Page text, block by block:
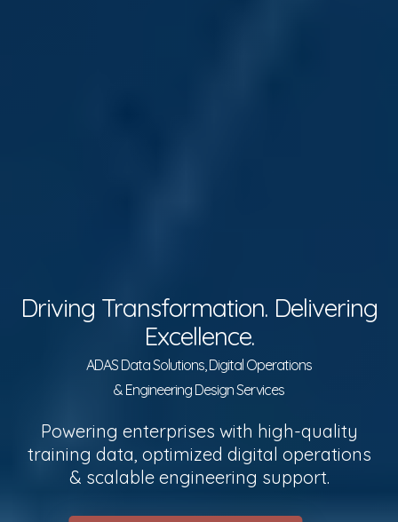
Driving Transformation. Delivering
Excellence.
ADAS Data Solutions, Digital Operations
& Engineering Design Services
Powering enterprises with high-quality
training data, optimized digital operations
& scalable engineering support.